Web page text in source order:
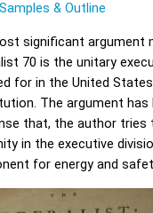
& Outline
significant argument
70 is the unitary
for in the United States
The argument has
that, the author tries
in the executive
for energy and